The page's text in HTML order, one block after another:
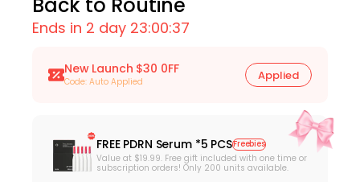
Ends in 2 day 23:00:35
New Launch $30 0FF
Code: Auto Applied Applied
FREE PDRN Serum *5 PCSFreebies
Value at $19.99. Free gift included with one time or
subscription orders! Only 200 units available.